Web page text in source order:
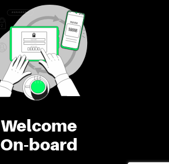
Welcome
On-board